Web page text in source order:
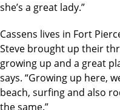
she’s a great lady.”
Cassens lives in Fort
Steve brought up their
growing up and a great
says. “Growing up here,
beach, surfing and also
the same.”